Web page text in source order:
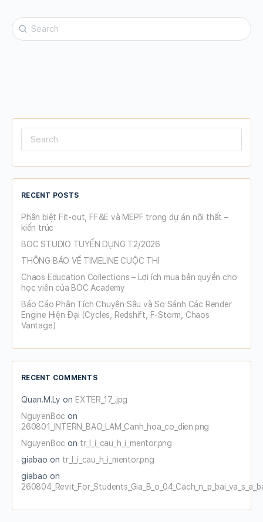
Search
for:
Search
RECENT POSTS
Phân biệt Fit-out, FF&E và MEPF trong dự án nội thất –
kiến trúc
BOC STUDIO TUYỂN DỤNG T2/2026
THÔNG BÁO VỀ TIMELINE CUỘC THI
Chaos Education Collections – Lợi ích mua bản quyền cho
học viên của BOC Academy
Báo Cáo Phân Tích Chuyên Sâu và So Sánh Các Render
Engine Hiện Đại (Cycles, Redshift, F-Storm, Chaos
Vantage)
RECENT COMMENTS
Quan.M.Ly on EXTER_17_.jpg
NguyenBoc on
260801_INTERN_BAO_LAM_Canh_hoa_co_dien.png
NguyenBoc on tr_l_i_cau_h_i_mentor.png
giabao on tr_l_i_cau_h_i_mentor.png
giabao on